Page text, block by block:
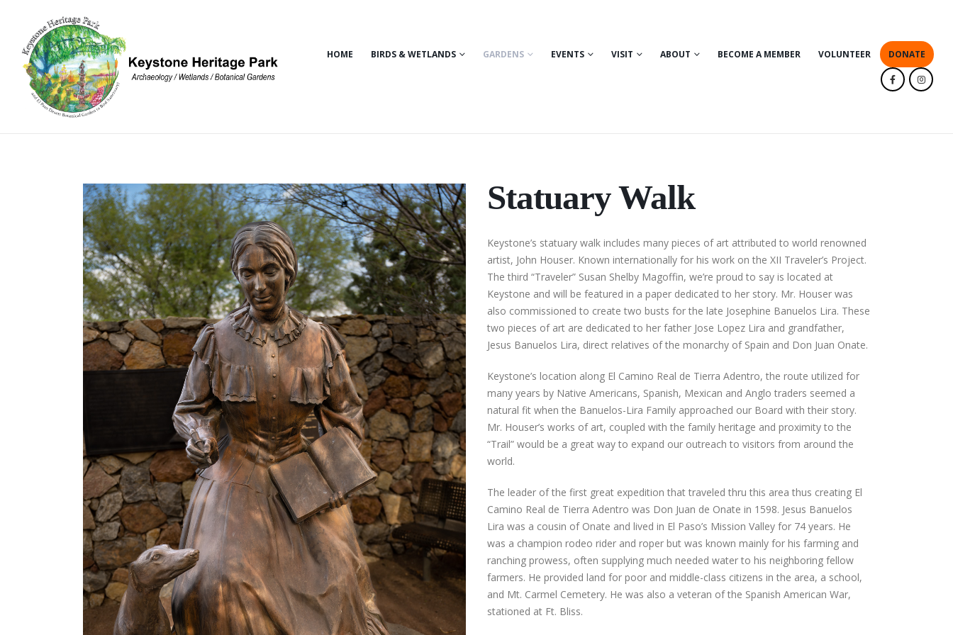
HOME BIRDS & WETLANDS GARDENS EVENTS VISIT ABOUT BECOME A MEMBER VOLUNTEER DONATE
Statuary Walk
Keystone’s statuary walk includes many pieces of art attributed to world renowned
artist, John Houser. Known internationally for his work on the XII Traveler’s Project.
The third “Traveler” Susan Shelby Magoffin, we’re proud to say is located at
Keystone and will be featured in a paper dedicated to her story. Mr. Houser was
also commissioned to create two busts for the late Josephine Banuelos Lira. These
two pieces of art are dedicated to her father Jose Lopez Lira and grandfather,
Jesus Banuelos Lira, direct relatives of the monarchy of Spain and Don Juan Onate.
Keystone’s location along El Camino Real de Tierra Adentro, the route utilized for
many years by Native Americans, Spanish, Mexican and Anglo traders seemed a
natural fit when the Banuelos-Lira Family approached our Board with their story.
Mr. Houser’s works of art, coupled with the family heritage and proximity to the
“Trail” would be a great way to expand our outreach to visitors from around the
world.
The leader of the first great expedition that traveled thru this area thus creating El
Camino Real de Tierra Adentro was Don Juan de Onate in 1598. Jesus Banuelos
Lira was a cousin of Onate and lived in El Paso’s Mission Valley for 74 years. He
was a champion rodeo rider and roper but was known mainly for his farming and
ranching prowess, often supplying much needed water to his neighboring fellow
farmers. He provided land for poor and middle-class citizens in the area, a school,
and Mt. Carmel Cemetery. He was also a veteran of the Spanish American War,
stationed at Ft. Bliss.